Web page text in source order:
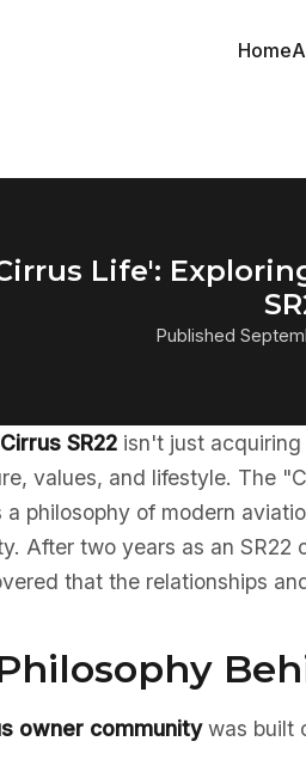
Home
Life':
Published
Cirrus SR22 isn't just
values, and lifestyle. The
a philosophy of modern
After two years as an
that the relationships
owner communitywas built